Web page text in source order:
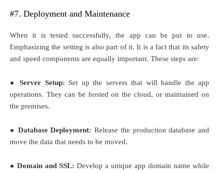
#7. Deployment and Maintenance
When it is tested successfully, the app can be put to use.
Emphasizing the setting is also part of it. It is a fact that its safety
and speed components are equally important. These steps are:
● Server Setup: Set up the servers that will handle the app
operations. They can be hosted on the cloud, or maintained on
the premises.
● Database Deployment: Release the production database and
move the data that needs to be moved.
● Domain and SSL: Develop a unique app domain name while